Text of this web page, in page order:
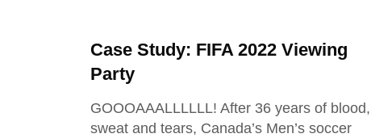
Case Study: FIFA 2022 Viewing
Party
GOOOAAALLLLLL! After 36 years of blood,
sweat and tears, Canada’s Men’s soccer